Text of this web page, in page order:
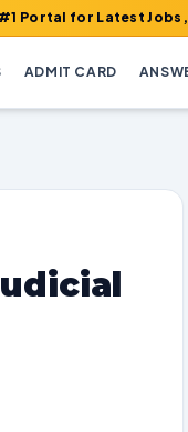
Latest Jobs, Sarkari
ADMIT CARD